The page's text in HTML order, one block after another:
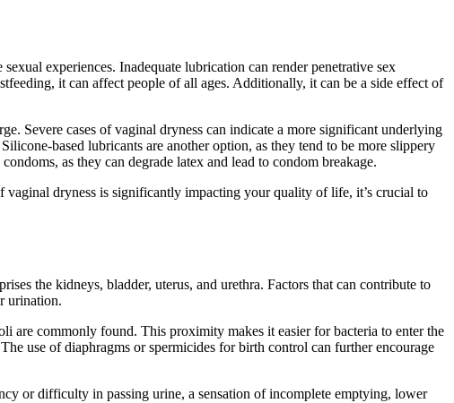
experiences. Inadequate lubrication can render penetrative sex
it can affect people of all ages. Additionally, it can be a side effect of
Severe cases of vaginal dryness can indicate a more significant underlying
based lubricants are another option, as they tend to be more slippery
as they can degrade latex and lead to condom breakage.
vaginal dryness is significantly impacting your quality of life, it’s crucial to
the kidneys, bladder, uterus, and urethra. Factors that can contribute to
urination.
are commonly found. This proximity makes it easier for bacteria to enter the
use of diaphragms or spermicides for birth control can further encourage
or difficulty in passing urine, a sensation of incomplete emptying, lower